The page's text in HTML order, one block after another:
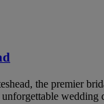
the premier
wedding